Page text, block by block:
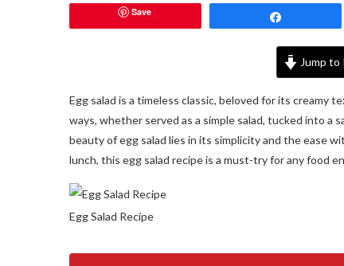
Save
Jump to
Egg salad is a timeless classic, beloved for its creamy
ways, whether served as a simple salad, tucked into a
beauty of egg salad lies in its simplicity and the ease
lunch, this egg salad recipe is a must-try for any food
Egg Salad Recipe